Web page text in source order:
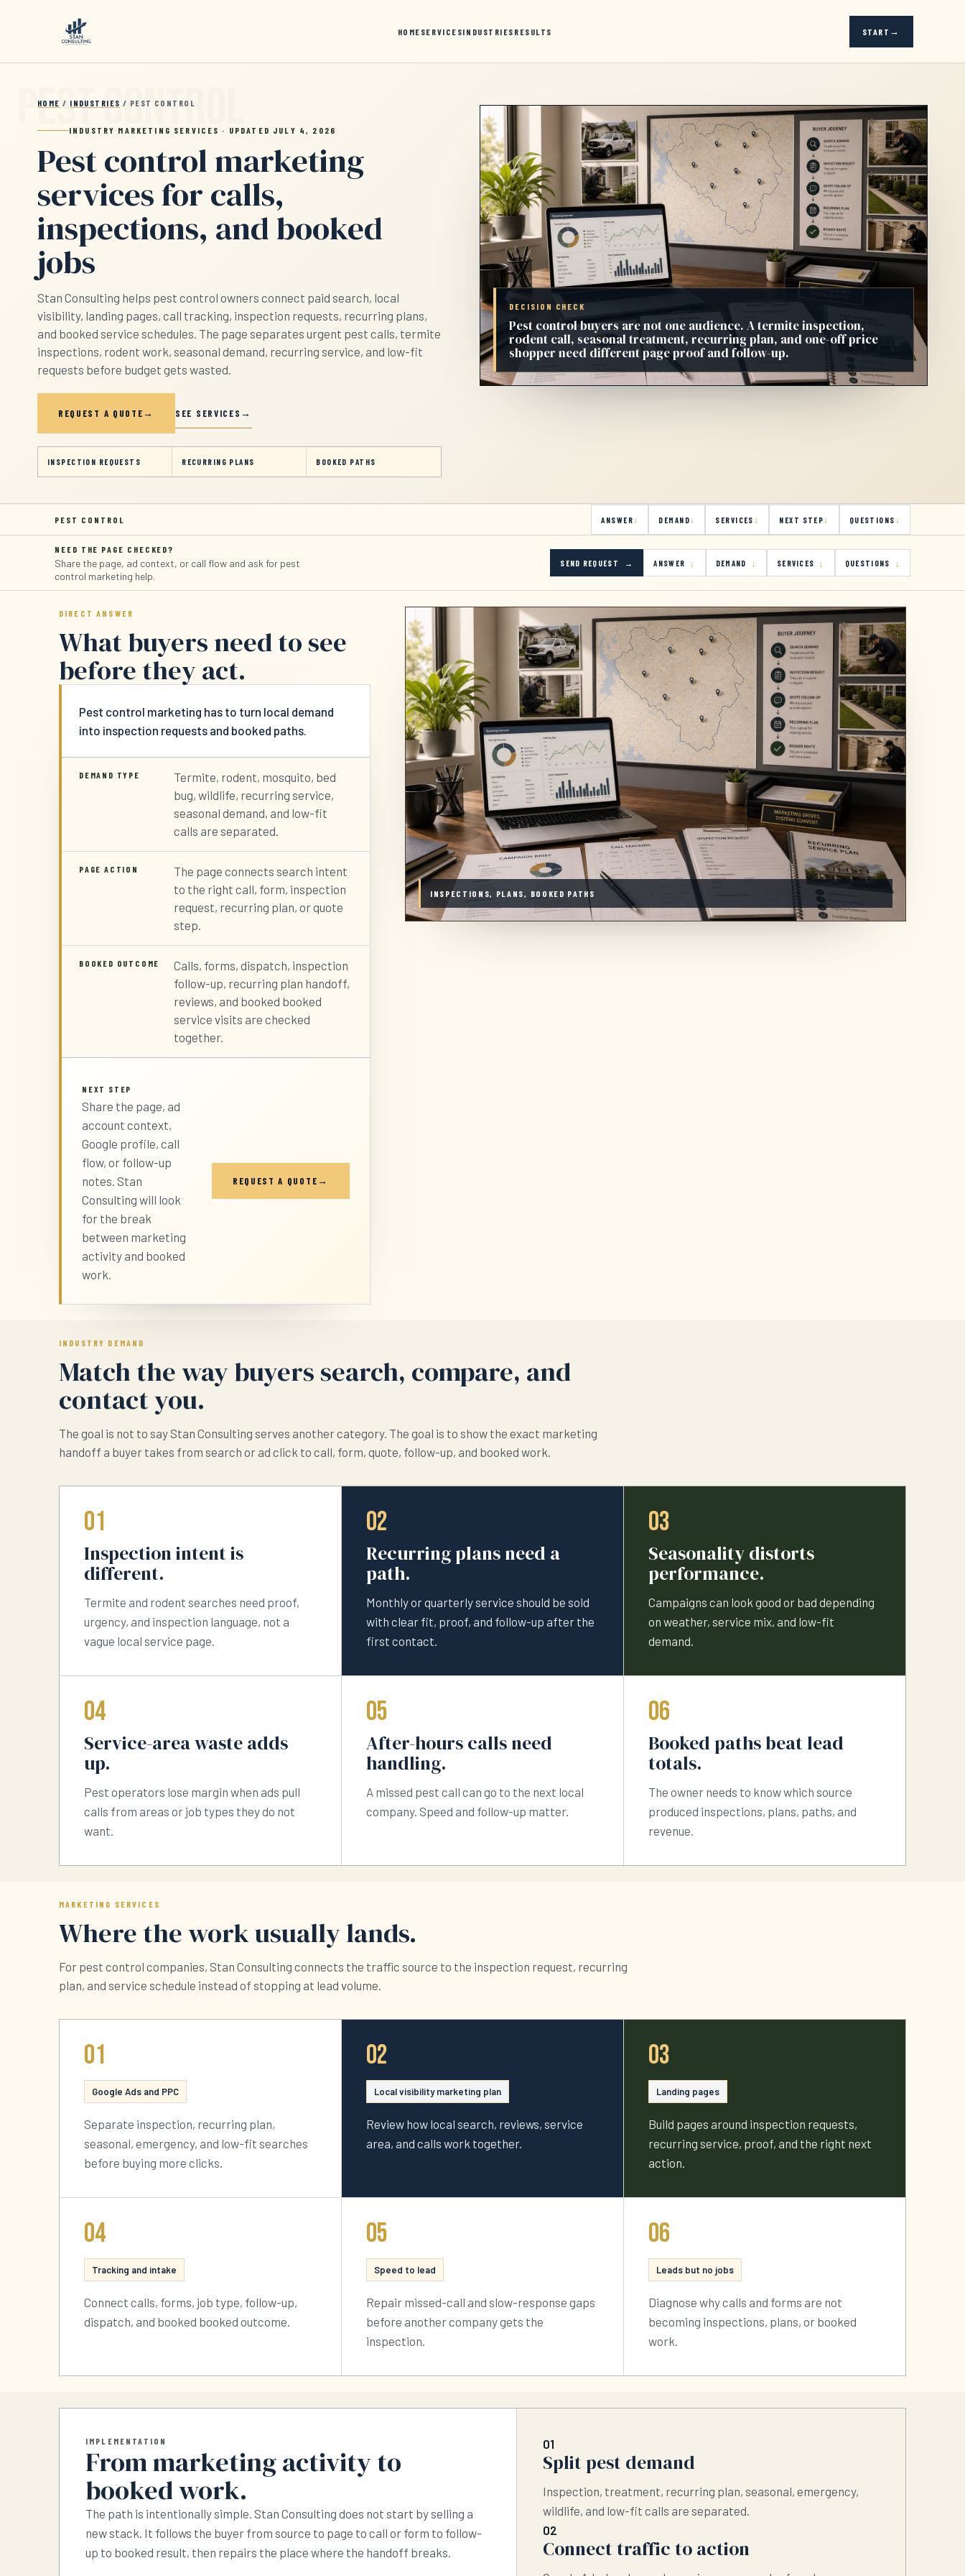
HOME SERVICESINDUSTRIES RESULTS START
HOME / INDUSTRIES / PEST CONTROL
INDUSTRY MARKETING SERVICES · UPDATED JULY 4, 2026
Pest control marketing
services for calls,
inspections, and booked
jobs
Stan Consulting helps pest control owners connect paid search, local
visibility, landing pages, call tracking, inspection requests, recurring plans,
and booked service schedules. The page separates urgent pest calls, termite
inspections, rodent work, seasonal demand, recurring service, and low-fit
requests before budget gets wasted.
REQUEST A QUOTE SEE SERVICES
INSPECTION REQUESTS RECURRING PLANS BOOKED PATHS
DECISION CHECK
Pest control buyers are not one audience. A termite inspection,
rodent call, seasonal treatment, recurring plan, and one-off price
shopper need different page proof and follow-up.
PEST CONTROL ANSWER DEMAND SERVICES NEXT STEP QUESTIONS
NEED THE PAGE CHECKED?
Share the page, ad context, or call flow and ask for pest
control marketing help.
SEND REQUEST ANSWER DEMAND SERVICES QUESTIONS
DIRECT ANSWER
What buyers need to see
before they act.
Pest control marketing has to turn local demand
into inspection requests and booked paths.
DEMAND TYPE
Termite, rodent, mosquito, bed
bug, wildlife, recurring service,
seasonal demand, and low-fit
calls are separated.
PAGE ACTION
The page connects search intent
to the right call, form, inspection
request, recurring plan, or quote
step.
BOOKED OUTCOME
Calls, forms, dispatch, inspection
follow-up, recurring plan handoff,
reviews, and booked booked
service visits are checked
together.
NEXT STEP
Share the page, ad
account context,
Google profile, call
flow, or follow-up
notes. Stan
Consulting will look
for the break
between marketing
activity and booked
work.
REQUEST A QUOTE
INSPECTIONS, PLANS, BOOKED PATHS
INDUSTRY DEMAND
Match the way buyers search, compare, and
contact you.
The goal is not to say Stan Consulting serves another category. The goal is to show the exact marketing
handoff a buyer takes from search or ad click to call, form, quote, follow-up, and booked work.
01
Inspection intent is
different.
Termite and rodent searches need proof,
urgency, and inspection language, not a
vague local service page.
02
Recurring plans need a
path.
Monthly or quarterly service should be sold
with clear fit, proof, and follow-up after the
first contact.
03
Seasonality distorts
performance.
Campaigns can look good or bad depending
on weather, service mix, and low-fit
demand.
04
Service-area waste adds
up.
Pest operators lose margin when ads pull
calls from areas or job types they do not
want.
05
After-hours calls need
handling.
A missed pest call can go to the next local
company. Speed and follow-up matter.
06
Booked paths beat lead
totals.
The owner needs to know which source
produced inspections, plans, paths, and
revenue.
MARKETING SERVICES
Where the work usually lands.
For pest control companies, Stan Consulting connects the traffic source to the inspection request, recurring
plan, and service schedule instead of stopping at lead volume.
01
Google Ads and PPC
Separate inspection, recurring plan,
seasonal, emergency, and low-fit searches
before buying more clicks.
02
Local visibility marketing plan
Review how local search, reviews, service
area, and calls work together.
03
Landing pages
Build pages around inspection requests,
recurring service, proof, and the right next
action.
04
Tracking and intake
Connect calls, forms, job type, follow-up,
dispatch, and booked booked outcome.
05
Speed to lead
Repair missed-call and slow-response gaps
before another company gets the
inspection.
06
Leads but no jobs
Diagnose why calls and forms are not
becoming inspections, plans, or booked
work.
IMPLEMENTATION
From marketing activity to
booked work.
The path is intentionally simple. Stan Consulting does not start by selling a
new stack. It follows the buyer from source to page to call or form to follow-
up to booked result, then repairs the place where the handoff breaks.
01
Split pest demand
Inspection, treatment, recurring plan, seasonal, emergency,
wildlife, and low-fit calls are separated.
02
Connect traffic to action